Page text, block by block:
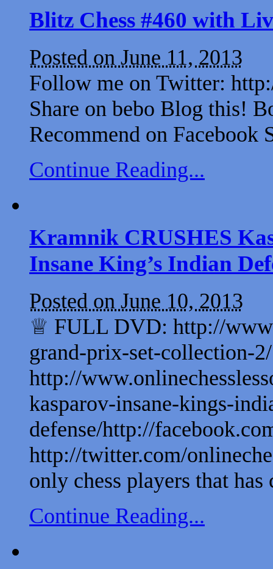
Blitz Chess #460 with
Posted on June 11, 2013
Follow me on Twitter:
Share on bebo Blog this!
Recommend on Facebook
Continue Reading...
Kramnik CRUSHES
Insane King’s Indian
Posted on June 10, 2013
♕ FULL DVD: http://
grand-prix-set-collection-
http://
kasparov-insane-kings-
defense/http://
http://twitter.com/
only chess players that has
Continue Reading...